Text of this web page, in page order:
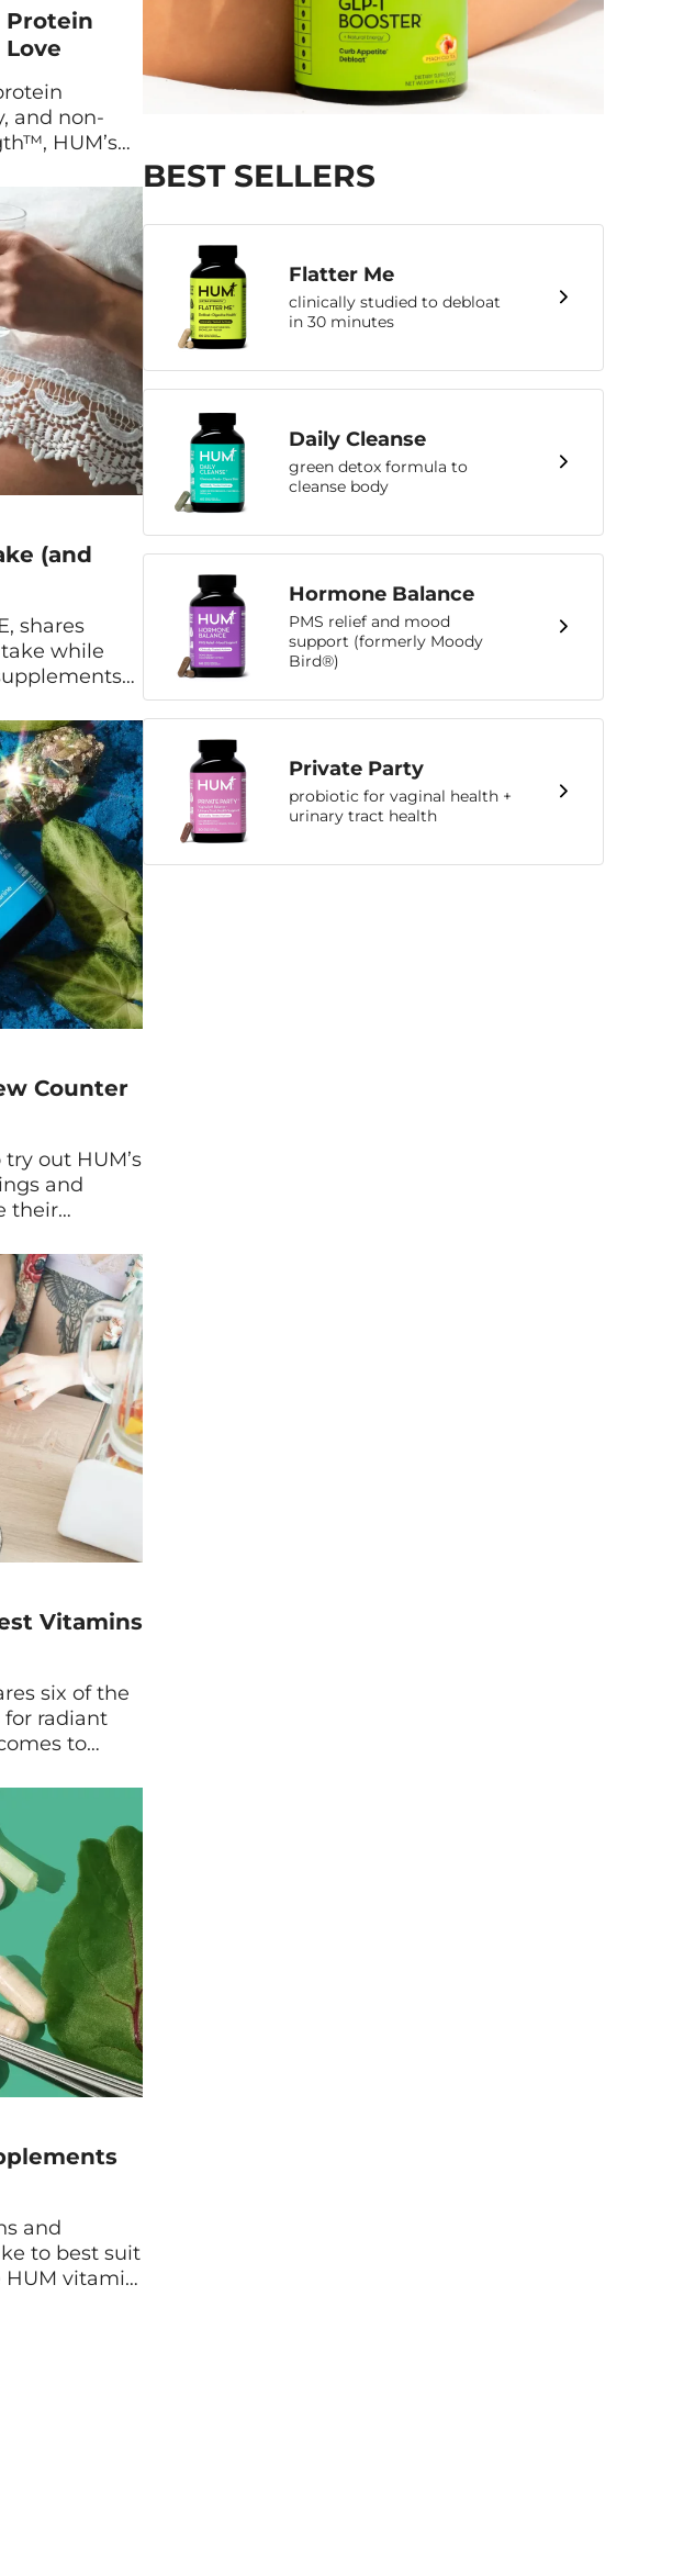
Protein
and non-
HUM’s
HUM
RD,
the
What
(and
shares
while
to avoid
take
If so, what
pregnant?
common
Counter
out HUM’s
and
their
happen to
allowing
in the way
up with a
Vitamins
six of the
radiant
to
all,
your skin—
what you
to learn
and
to best suit
HUM vitamin
lifestyle. (In
BEST SELLERS
Flatter Me
clinically studied to debloat
in 30 minutes
Daily Cleanse
green detox formula to
cleanse body
Hormone Balance
PMS relief and mood
support (formerly Moody
Bird®)
Private Party
probiotic for vaginal health +
urinary tract health